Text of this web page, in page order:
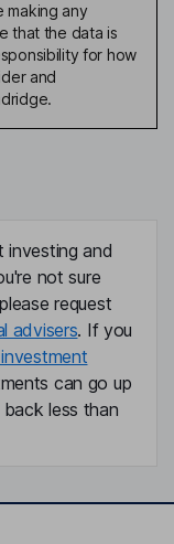
making any
that the data is
for how
and
investing and
not sure
request
advisers. If you
can go up
less than